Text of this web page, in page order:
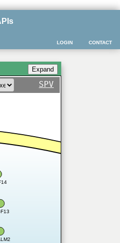
CONTACT
LOGIN
SPV